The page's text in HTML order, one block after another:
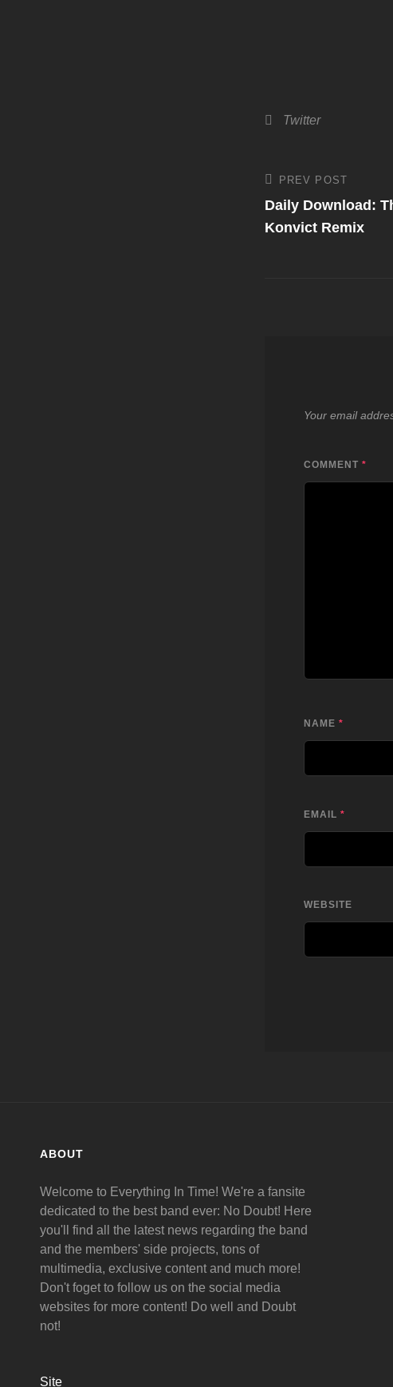
Categories
Twitter
Post
navigation
Previous
Post
PREV POST
Daily Download:
Konvict Remix
Your email
COMMENT *
NAME *
EMAIL *
WEBSITE
ABOUT
Welcome to Everything In Time! We're a fansite
dedicated to the best band ever: No Doubt! Here
you'll find all the latest news regarding the band
and the members' side projects, tons of
multimedia, exclusive content and much more!
Don't foget to follow us on the social media
websites for more content! Do well and Doubt
not!
Site